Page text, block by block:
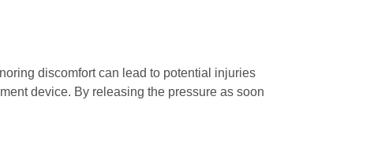
discomfort can lead to potential injuries
device. By releasing the pressure as soon